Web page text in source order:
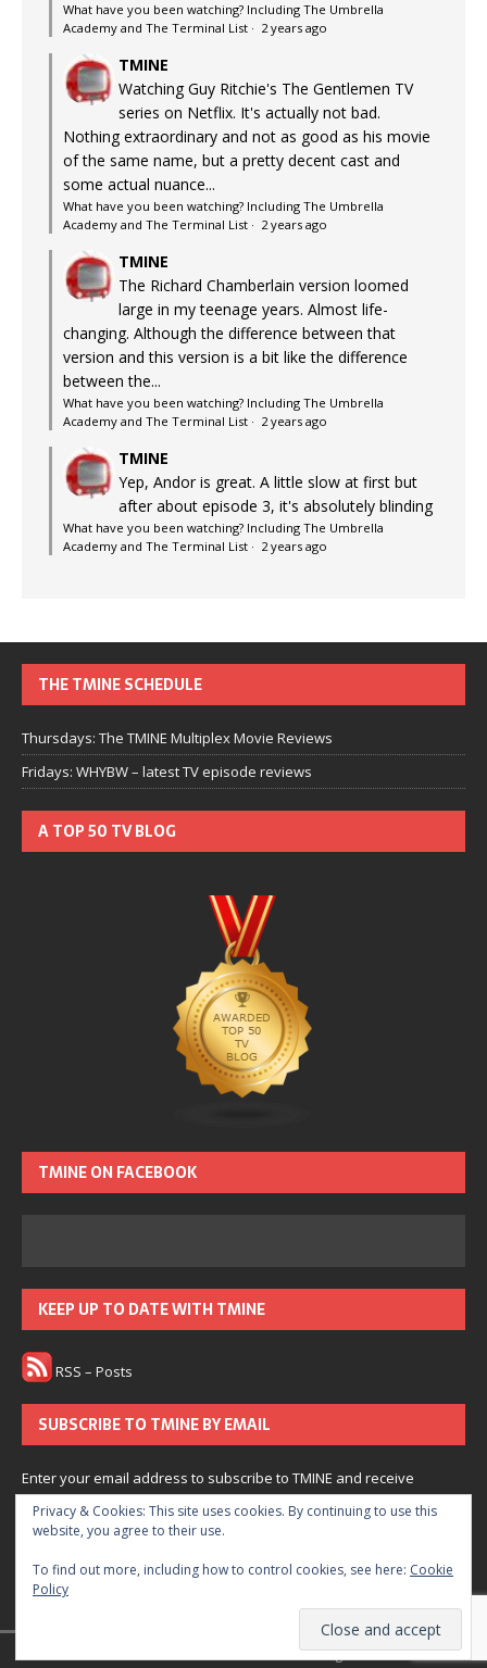
What have you been watching? Including The Umbrella
Academy and The Terminal List · 2 years ago
TMINE
Watching Guy Ritchie's The Gentlemen TV
series on Netflix. It's actually not bad.
Nothing extraordinary and not as good as his movie
of the same name, but a pretty decent cast and
some actual nuance...
What have you been watching? Including The Umbrella
Academy and The Terminal List · 2 years ago
TMINE
The Richard Chamberlain version loomed
large in my teenage years. Almost life-
changing. Although the difference between that
version and this version is a bit like the difference
between the...
What have you been watching? Including The Umbrella
Academy and The Terminal List · 2 years ago
TMINE
Yep, Andor is great. A little slow at first but
after about episode 3, it's absolutely blinding
What have you been watching? Including The Umbrella
Academy and The Terminal List · 2 years ago
THE TMINE SCHEDULE
Thursdays: The TMINE Multiplex Movie Reviews
Fridays: WHYBW – latest TV episode reviews
A TOP 50 TV BLOG
TMINE ON FACEBOOK
KEEP UP TO DATE WITH TMINE
RSS – Posts
SUBSCRIBE TO TMINE BY EMAIL
Enter your email address to subscribe to TMINE and receive
notifications of new posts by email.
Subscribe
Join 166 other subscribers.
© 2022 The Medium is Not Enough
Privacy & Cookies: This site uses cookies. By continuing to use this
website, you agree to their use.
To find out more, including how to control cookies, see here: Cookie
Policy